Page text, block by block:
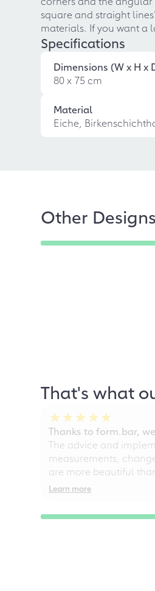
square and straight
materials. If you want a
Specifications
Dimensions (W x H x
80 x 75 cm
Material
Eiche,
Other Designs
That's what
Thanks to form.bar,
The advice and
measurements,
are more beautiful
Learn more